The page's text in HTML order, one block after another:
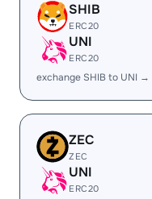
SHIB
ERC20
UNI
ERC20
exchange SHIB to UNI →
ZEC
ZEC
UNI
ERC20